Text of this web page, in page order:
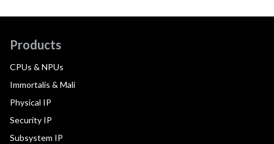
Products
CPUs & NPUs
Immortalis & Mali
Physical IP
Security IP
Subsystem IP